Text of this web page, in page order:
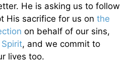
He is asking us to follow
His sacrifice for us on the
on behalf of our sins,
, and we commit to
lives too.